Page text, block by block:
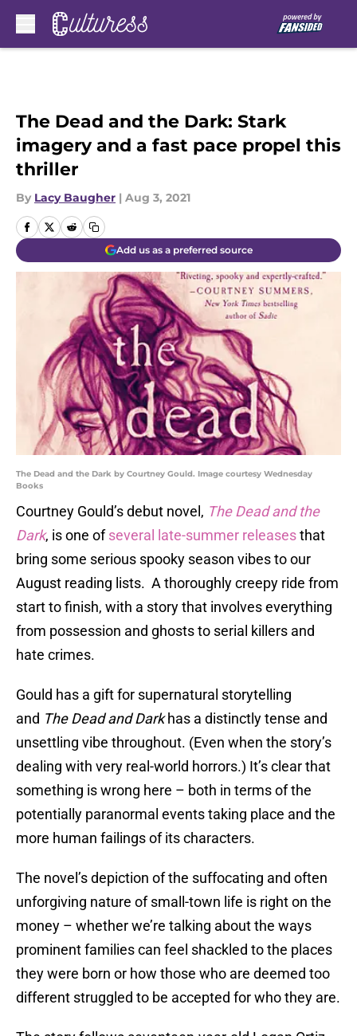
The Dead and the Dark: Stark
imagery and a fast pace propel this
thriller
By Lacy Baugher | Aug 3, 2021
Add us as a preferred source
The Dead and the Dark by Courtney Gould. Image courtesy Wednesday
Books
Courtney Gould’s debut novel, The Dead and the
Dark, is one ofseveral late-summer releasesthat
bring some serious spooky season vibes to our
August reading lists. A thoroughly creepy ride from
start to finish, with a story that involves everything
from possession and ghosts to serial killers and
hate crimes.
Gould has a gift for supernatural storytelling
and The Dead and Darkhas a distinctly tense and
unsettling vibe throughout. (Even when the story’s
dealing with very real-world horrors.) It’s clear that
something is wrong here – both in terms of the
potentially paranormal events taking place and the
more human failings of its characters.
The novel’s depiction of the suffocating and often
unforgiving nature of small-town life is right on the
money – whether we’re talking about the ways
prominent families can feel shackled to the places
they were born or how those who are deemed too
different struggled to be accepted for who they are.